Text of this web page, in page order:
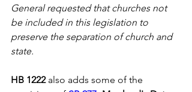
General requested that churches not
be included in this legislation to
preserve the separation of church and
state.
HB 1222 also adds some of the